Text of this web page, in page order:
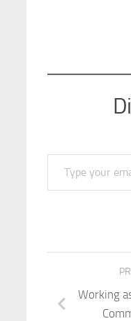
Type your email…
Working